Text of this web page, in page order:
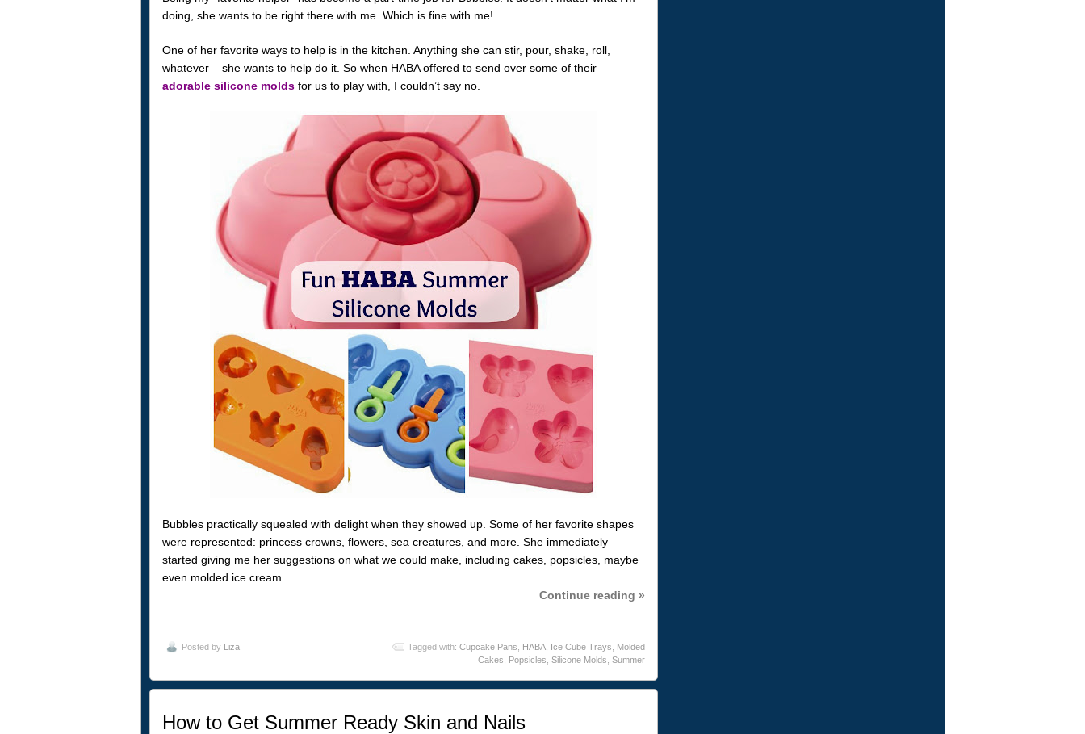
doing, she wants to be right there with me. Which is fine with me!
One of her favorite ways to help is in the kitchen. Anything she can stir, pour, shake, roll,
whatever – she wants to help do it. So when HABA offered to send over some of their
adorable silicone moldsfor us to play with, I couldn’t say no.
Bubbles practically squealed with delight when they showed up. Some of her favorite shapes
were represented: princess crowns, flowers, sea creatures, and more. She immediately
started giving me her suggestions on what we could make, including cakes, popsicles, maybe
even molded ice cream.
Continue reading »
Posted by Liza Tagged with: Cupcake Pans HABA, Ice Cube Trays
Molded
Cakes
Popsicles Silicone Molds Summer
How to Get Summer Ready Skin and Nails